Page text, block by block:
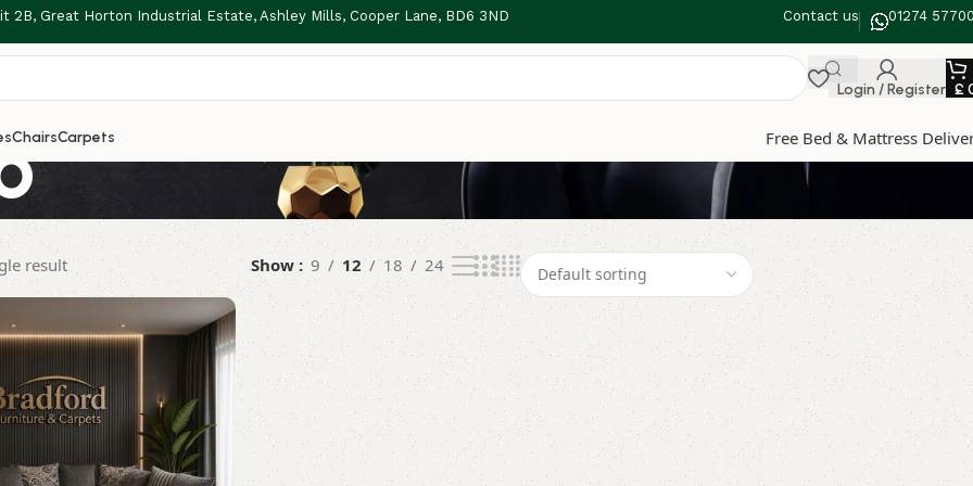
2B, Great Horton Industrial Estate, Ashley Mills, Cooper Lane, BD6 3ND Contact us 01274
Login / Register £
ChairsCarpets Free Bed & Mattress
result Show 9 12 18 24